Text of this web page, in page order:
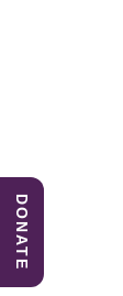
DONATE